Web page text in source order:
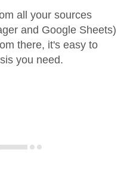
all your sources
and Google Sheets)
there, it's easy to
you need.